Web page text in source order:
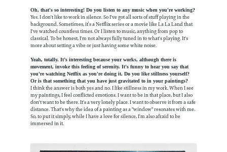
Oh, that's so interesting! Do you listen to any music when you're working?
Yes. I don't like to work in silence. So I've got all sorts of stuff playing in the
background. Sometimes, it’s a Netflix series or a movie like La La Land that
I've watched countless times. Or I listen to music, anything from pop to
classical. To be honest, I'm not always fully tuned in to what's playing. It's
more about setting a vibe or just having some white noise.
Yeah, totally. It’s interesting because your works, although there is
movement, invoke this feeling of serenity. It's funny to hear you say that
you're watching Netflix as you're doing it. Do you like stillness yourself?
Or is that something that you have just gravitated to in your paintings?
I think the answer is both yes and no. I like stillness in my work. When I see
my paintings, I feel conflicted emotions. I want to be in that place, but I also
don't want to be there. It's a very lonely place. I want to observe it from a safe
distance. That's why the idea of a painting as a "window" resonates with me.
So, to put it simply, while I have a love for silence, I'm also afraid to be
immersed in it.